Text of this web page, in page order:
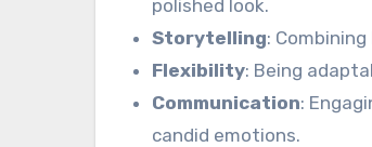
polished look.
Storytelling:
Flexibility: Being
Communication:
candid emotions.